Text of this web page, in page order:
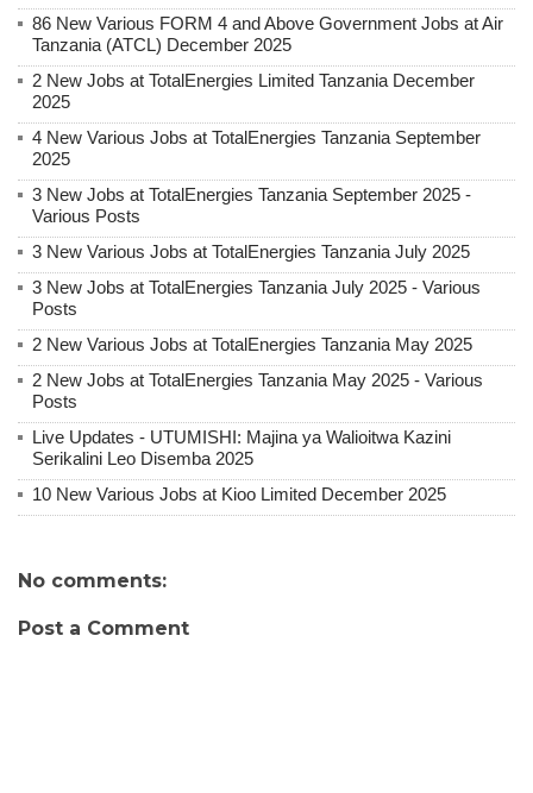
86 New Various FORM 4 and Above Government Jobs at Air
Tanzania (ATCL) December 2025
2 New Jobs at TotalEnergies Limited Tanzania December
2025
4 New Various Jobs at TotalEnergies Tanzania September
2025
3 New Jobs at TotalEnergies Tanzania September 2025 -
Various Posts
3 New Various Jobs at TotalEnergies Tanzania July 2025
3 New Jobs at TotalEnergies Tanzania July 2025 - Various
Posts
2 New Various Jobs at TotalEnergies Tanzania May 2025
2 New Jobs at TotalEnergies Tanzania May 2025 - Various
Posts
Live Updates - UTUMISHI: Majina ya Walioitwa Kazini
Serikalini Leo Disemba 2025
10 New Various Jobs at Kioo Limited December 2025
No comments:
Post a Comment